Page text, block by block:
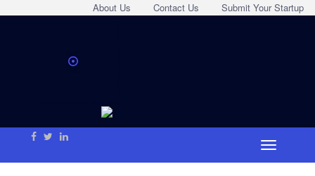
Submit Your Startup
Contact Us
About Us